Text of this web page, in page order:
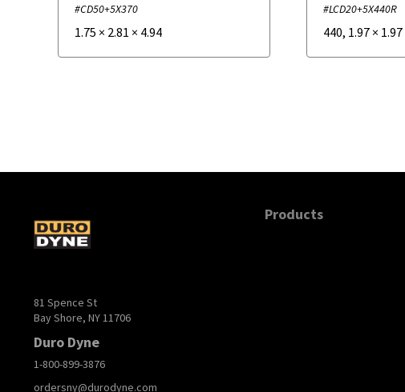
#CD50+5X370
1.75 × 2.81 × 4.94
#LCD20+5X440R
440, 1.97 × 1.97
81 Spence St
Bay Shore, NY 11706
Duro Dyne
1-800-899-3876
ordersny@durodyne.com
Products